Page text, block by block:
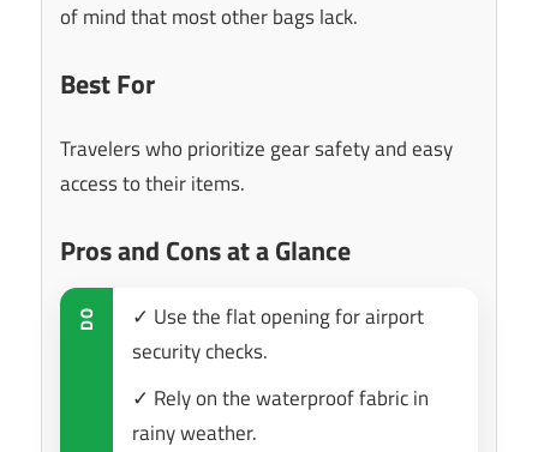
of mind that most other bags lack.
Best For
Travelers who prioritize gear safety and easy
access to their items.
Pros and Cons at a Glance
DO
✓ Use the flat opening for airport
security checks.
✓ Rely on the waterproof fabric in
rainy weather.